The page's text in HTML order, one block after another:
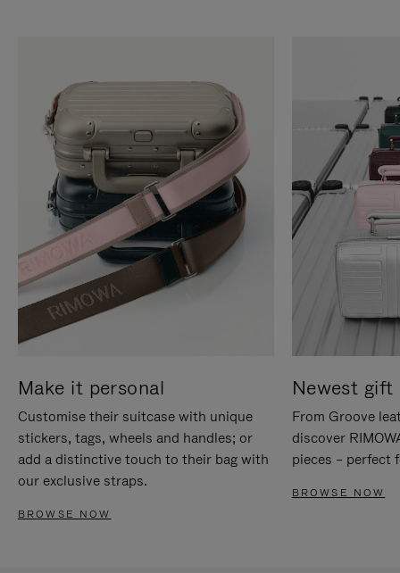
Make it personal
Customise their suitcase with unique
stickers, tags, wheels and handles; or
add a distinctive touch to their bag with
our exclusive straps.
BROWSE NOW
Newest gift
From Groove
discover
pieces – perfect
BROWSE NOW